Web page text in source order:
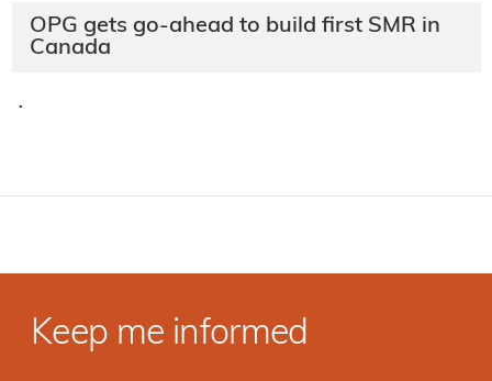
OPG gets go-ahead to build first SMR in
Canada
·
Keep me informed